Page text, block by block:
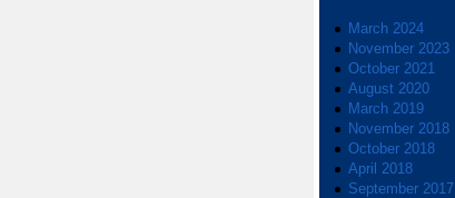
March 2024
November 2023
October 2021
August 2020
March 2019
November 2018
October 2018
April 2018
September 2017